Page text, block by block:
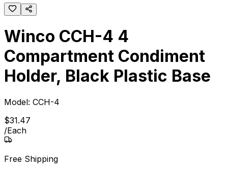
Winco CCH-4 4
Compartment Condiment
Holder, Black Plastic Base
Model: CCH-4
$31.47
/Each
Free Shipping